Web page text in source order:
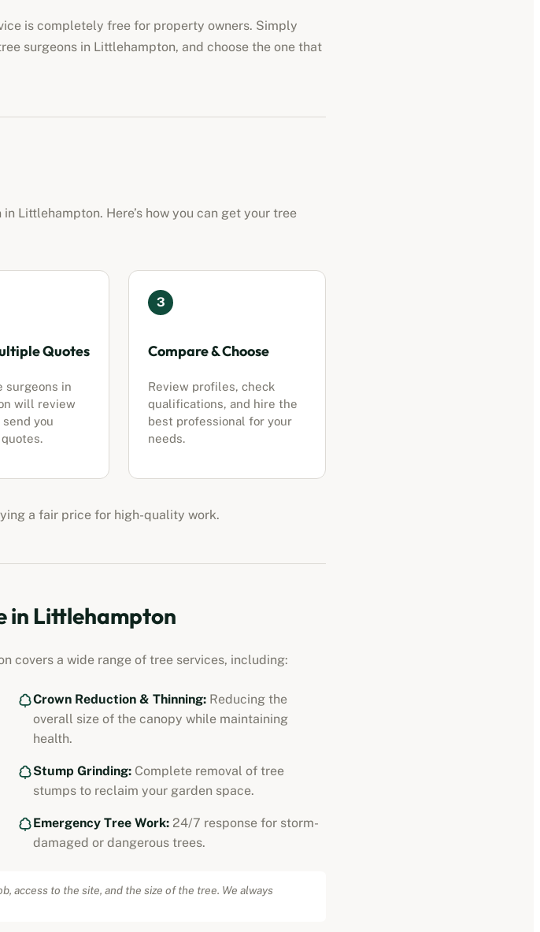
is completely free for property owners. Simply
surgeons in Littlehampton, and choose the one that
in Littlehampton. Here’s how you can get your tree
Quotes
surgeons in
will review
you
3
Compare & Choose
Review profiles, check
qualifications, and hire the
best professional for your
needs.
a fair price for high-quality work.
in Littlehampton
covers a wide range of tree services, including:
Crown Reduction & Thinning: Reducing the
overall size of the canopy while maintaining
health.
Stump Grinding: Complete removal of tree
stumps to reclaim your garden space.
Emergency Tree Work: 24/7 response for storm-
damaged or dangerous trees.
access to the site, and the size of the tree. We always